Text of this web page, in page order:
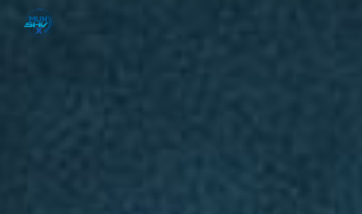
Skip to main content